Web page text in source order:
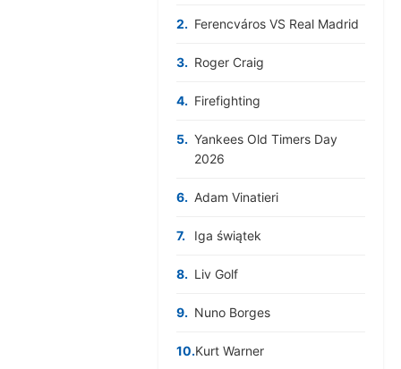
2. Ferencváros VS Real Madrid
3. Roger Craig
4. Firefighting
5. Yankees Old Timers Day
2026
6. Adam Vinatieri
7. Iga świątek
8. Liv Golf
9. Nuno Borges
10.Kurt Warner